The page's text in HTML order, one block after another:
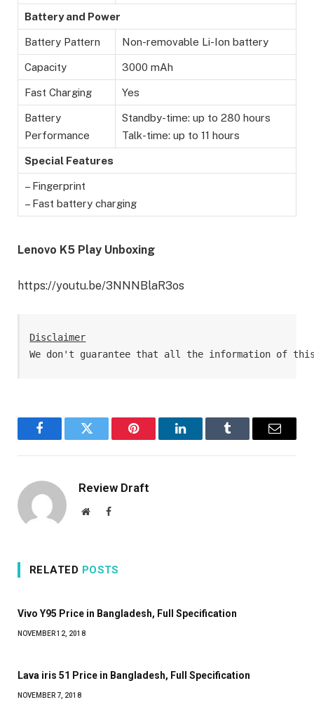
Battery and Power
Battery Pattern Non-removable Li-Ion battery
Capacity 3000 mAh
Fast Charging Yes
Battery
Performance
Standby-time: up to 280 hours
Talk-time: up to 11 hours
Special Features
– Fingerprint
– Fast battery charging
Lenovo K5 Play Unboxing
https://youtu.be/3NNNBlaR3os
Disclaimer
We don't guarantee that all the information of
FacebookTwitter Pinterest LinkedInTumblr Email
Review Draft
WebsiteFacebook
RELATED POSTS
Vivo Y95 Price in Bangladesh, Full Specification
NOVEMBER 12, 2018
Lava iris 51 Price in Bangladesh, Full Specification
NOVEMBER 7, 2018